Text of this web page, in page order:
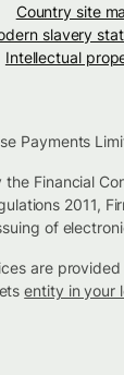
Country site
slavery
Intellectual
Payments
the Financial
2011,
of
are
entity in your